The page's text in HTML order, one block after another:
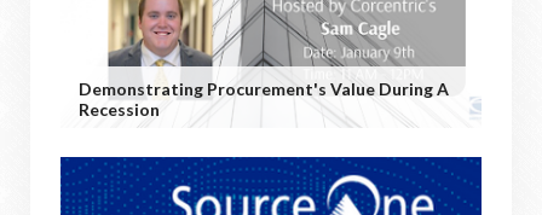
Demonstrating Procurement's Value During A
Recession